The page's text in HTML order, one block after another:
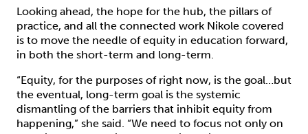
Looking ahead, the hope for the hub, the pillars of
practice, and all the connected work Nikole covered
is to move the needle of equity in education forward,
in both the short-term and long-term.
“Equity, for the purposes of right now, is the goal…but
the eventual, long-term goal is the systemic
dismantling of the barriers that inhibit equity from
happening,” she said. “We need to focus not only on